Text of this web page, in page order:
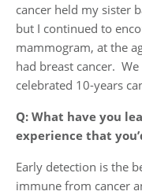
cancer held my sister
but I continued to
mammogram, at the
had breast cancer.
celebrated 10-years
Q: What have you
experience that
Early detection is the
immune from cancer